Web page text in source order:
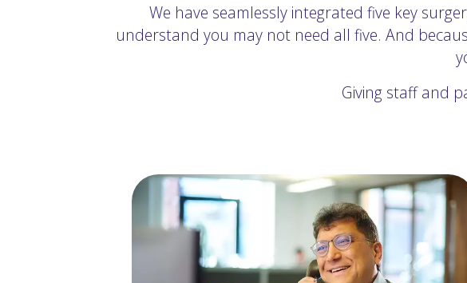
We have seamlessly integrated five key
understand you may not need all five. And
Giving staff and